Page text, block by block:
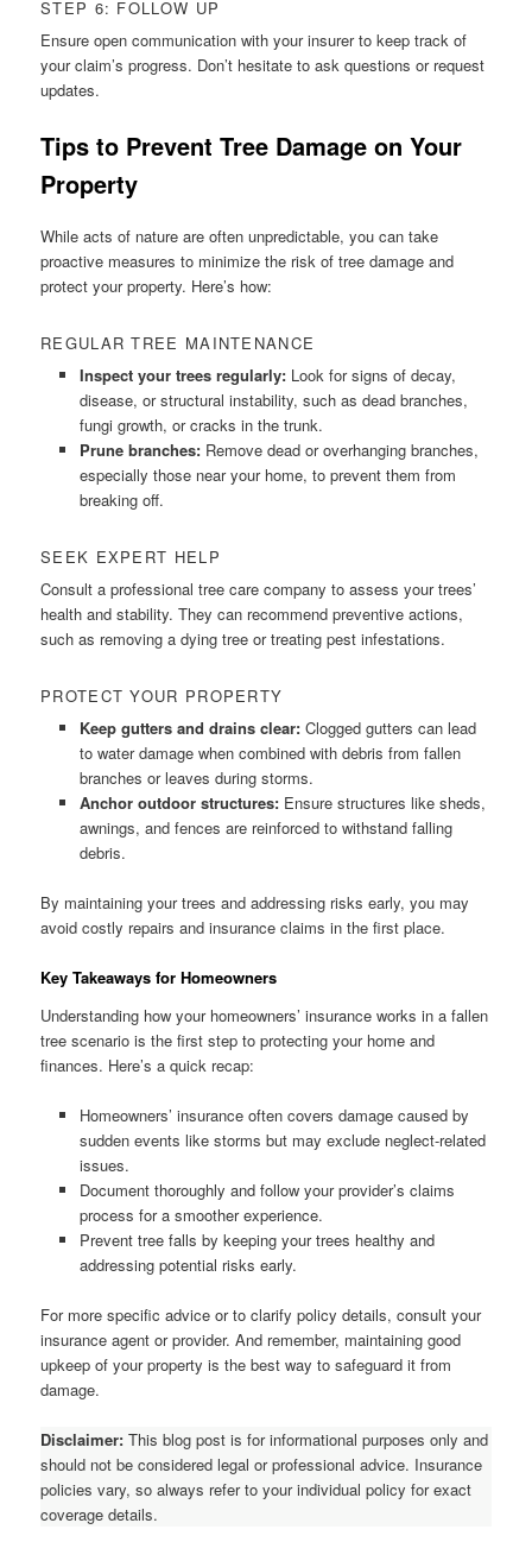
STEP 6: FOLLOW UP
Ensure open communication with your insurer to keep track of
your claim’s progress. Don’t hesitate to ask questions or request
updates.
Tips to Prevent Tree Damage on Your
Property
While acts of nature are often unpredictable, you can take
proactive measures to minimize the risk of tree damage and
protect your property. Here’s how:
REGULAR TREE MAINTENANCE
Inspect your trees regularly:Look for signs of decay,
disease, or structural instability, such as dead branches,
fungi growth, or cracks in the trunk.
Prune branches:Remove dead or overhanging branches,
especially those near your home, to prevent them from
breaking off.
SEEK EXPERT HELP
Consult a professional tree care company to assess your trees’
health and stability. They can recommend preventive actions,
such as removing a dying tree or treating pest infestations.
PROTECT YOUR PROPERTY
Keep gutters and drains clear:Clogged gutters can lead
to water damage when combined with debris from fallen
branches or leaves during storms.
Anchor outdoor structures:Ensure structures like sheds,
awnings, and fences are reinforced to withstand falling
debris.
By maintaining your trees and addressing risks early, you may
avoid costly repairs and insurance claims in the first place.
Key Takeaways for Homeowners
Understanding how your homeowners’ insurance works in a fallen
tree scenario is the first step to protecting your home and
finances. Here’s a quick recap:
Homeowners’ insurance often covers damage caused by
sudden events like storms but may exclude neglect-related
issues.
Document thoroughly and follow your provider’s claims
process for a smoother experience.
Prevent tree falls by keeping your trees healthy and
addressing potential risks early.
For more specific advice or to clarify policy details, consult your
insurance agent or provider. And remember, maintaining good
upkeep of your property is the best way to safeguard it from
damage.
Disclaimer: This blog post is for informational purposes only and
should not be considered legal or professional advice. Insurance
policies vary, so always refer to your individual policy for exact
coverage details.